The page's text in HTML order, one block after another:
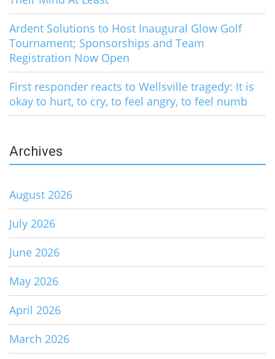
Ardent Solutions to Host Inaugural Glow Golf
Tournament; Sponsorships and Team
Registration Now Open
First responder reacts to Wellsville tragedy: It is
okay to hurt, to cry, to feel angry, to feel numb
Archives
August 2026
July 2026
June 2026
May 2026
April 2026
March 2026